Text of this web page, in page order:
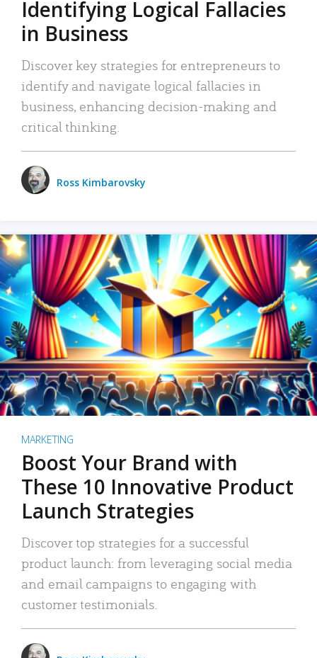
Identifying Logical Fallacies
in Business
Discover key strategies for entrepreneurs to
identify and navigate logical fallacies in
business, enhancing decision-making and
critical thinking.
Ross Kimbarovsky
MARKETING
Boost Your Brand with
These 10 Innovative Product
Launch Strategies
Discover top strategies for a successful
product launch: from leveraging social media
and email campaigns to engaging with
customer testimonials.